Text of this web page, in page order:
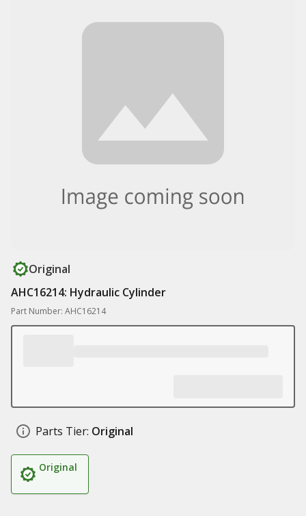
Original
AHC16214: Hydraulic Cylinder
Part Number: AHC16214
Parts Tier: Original
Original